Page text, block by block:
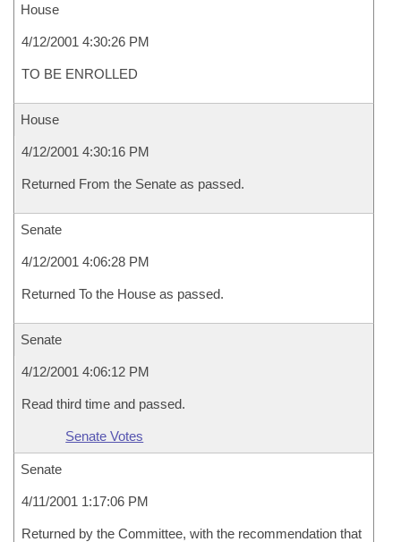
House
4/12/2001 4:30:26 PM
TO BE ENROLLED
House
4/12/2001 4:30:16 PM
Returned From the Senate as passed.
Senate
4/12/2001 4:06:28 PM
Returned To the House as passed.
Senate
4/12/2001 4:06:12 PM
Read third time and passed.
Senate Votes
Senate
4/11/2001 1:17:06 PM
Returned by the Committee, with the recommendation that